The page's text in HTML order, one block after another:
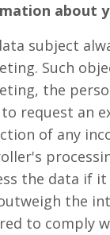
about
subject
Such
the
request an
of any
the data if
the
to comply